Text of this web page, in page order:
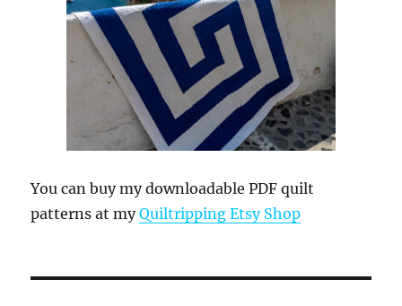
You can buy my downloadable PDF quilt
patterns at myQuiltripping Etsy Shop